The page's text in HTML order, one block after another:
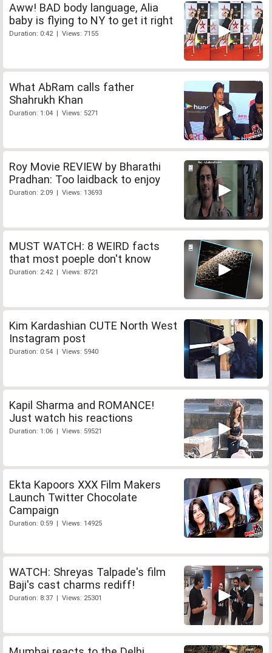
Aww! BAD body language, Alia
baby is flying to NY to get it right
Duration: 0:42 | Views: 7155
What AbRam calls father
Shahrukh Khan
Duration: 1:04 | Views: 5271
Roy Movie REVIEW by Bharathi
Pradhan: Too laidback to enjoy
Duration: 2:09 | Views: 13693
MUST WATCH: 8 WEIRD facts
that most poeple don't know
Duration: 2:42 | Views: 8721
Kim Kardashian CUTE North West
Instagram post
Duration: 0:54 | Views: 5940
Kapil Sharma and ROMANCE!
Just watch his reactions
Duration: 1:06 | Views: 59521
Ekta Kapoors XXX Film Makers
Launch Twitter Chocolate
Campaign
Duration: 0:59 | Views: 14925
WATCH: Shreyas Talpade's film
Baji's cast charms rediff!
Duration: 8:37 | Views: 25301